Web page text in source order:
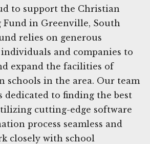
to support the Christian
in Greenville, South
relies on generous
and companies to
expand the facilities of
schools in the area. Our team
dedicated to finding the best
cutting-edge software
process seamless and
closely with school